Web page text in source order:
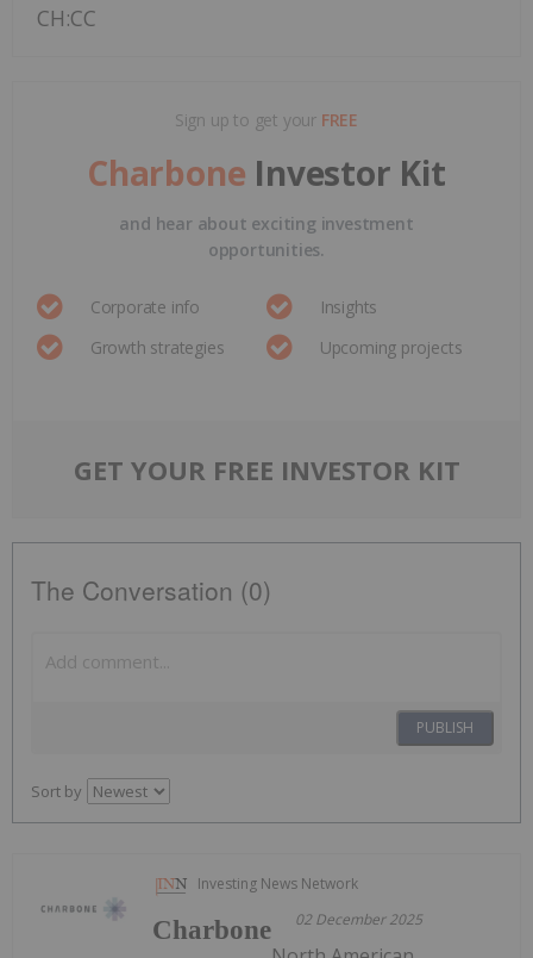
CH:CC
Sign up to get your FREE
Charbone Investor Kit
and hear about exciting investment
opportunities.
Corporate info
Insights
Growth strategies
Upcoming projects
GET YOUR FREE INVESTOR KIT
The Conversation (0)
PUBLISH
Sort by
Investing News Network
02 December 2025
Charbone